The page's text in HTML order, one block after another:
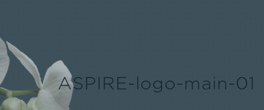
ASPIRE-logo-main-01